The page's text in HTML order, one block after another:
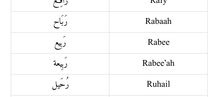
رَبَاح
Rabaah
رَبِيع
Rabee
رَبِيعة
Rabee’ah
رُحَيل
Ruhail